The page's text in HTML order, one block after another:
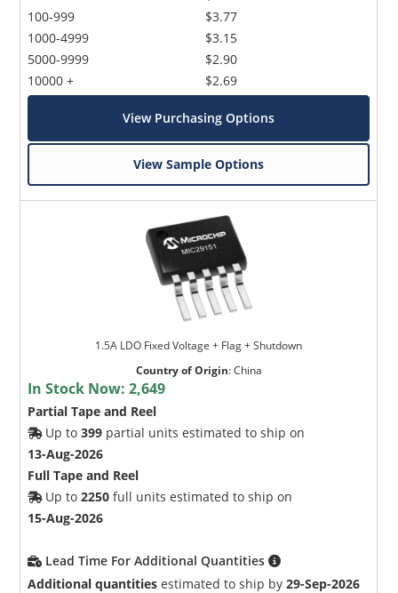
100-999
1000-4999
5000-9999
10000 +
$3.77
$3.15
$2.90
$2.69
View Purchasing Options
View Sample Options
1.5A LDO Fixed Voltage + Flag + Shutdown
Country of Origin:China
In Stock Now:2,649
Partial Tape and Reel
Up to399 partial units estimated to ship on
13-Aug-2026
Full Tape and Reel
Up to2250 full units estimated to ship on
15-Aug-2026
Lead Time For Additional Quantities
Additional quantities estimated to ship by29-Sep-2026